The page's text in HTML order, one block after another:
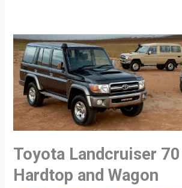
Toyota Landcruiser
Hardtop and Wagon